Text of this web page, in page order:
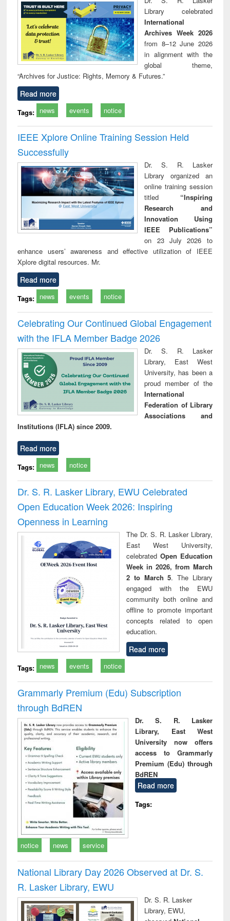
technical
communication
Library celebrated
International
Archives Week 2026
from 8–12 June 2026
in alignment with the
global theme,
“Archives for Justice: Rights, Memory & Futures.”
Read more
Tags: news events notice
IEEE Xplore Online Training Session Held
Successfully
Dr. S. R. Lasker
Library organized an
online training session
titled “Inspiring
Research and
Innovation Using
IEEE Publications”
on 23 July 2026 to
enhance users’ awareness and effective utilization of IEEE
Xplore digital resources. Mr.
Read more
Tags: news events notice
Celebrating Our Continued Global Engagement
with the IFLA Member Badge 2026
Dr. S. R. Lasker
Library, East West
University, has been a
proud member of the
International
Federation of Library
Associations and
Institutions (IFLA) since 2009.
Read more
Tags: news notice
Dr. S. R. Lasker Library, EWU Celebrated
Open Education Week 2026: Inspiring
Openness in Learning
The Dr. S. R. Lasker Library,
East West University,
celebrated Open Education
Week in 2026, from March
2 to March 5. The Library
engaged with the EWU
community both online and
offline to promote important
concepts related to open
education.
Read more
Tags: news events notice
Grammarly Premium (Edu) Subscription
through BdREN
Dr. S. R. Lasker
Library, East West
University now offers
access to Grammarly
Premium (Edu) through
BdREN
Read more
Tags:
notice news service
National Library Day 2026 Observed at Dr. S.
R. Lasker Library, EWU
Dr. S. R. Lasker
Library, EWU,